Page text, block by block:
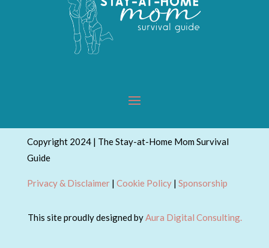
Copyright 2024 | The Stay-at-Home Mom Survival
Guide
Privacy & Disclaimer| Cookie Policy| Sponsorship
This site proudly designed byAura Digital Consulting.